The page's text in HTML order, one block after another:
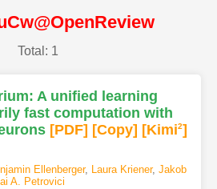
Total: 1
A unified learning
fast computation with
[PDF] [Copy] [Kimi2]
Ellenberger, Laura Kriener, Jakob
A. Petrovici